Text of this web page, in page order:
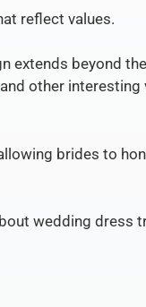
reflect values.
extends beyond
and other interesting
brides to
wedding dress